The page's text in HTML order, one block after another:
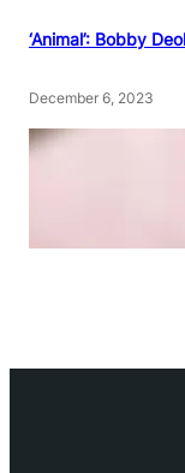
‘Animal’: Bobby
December 6, 2023